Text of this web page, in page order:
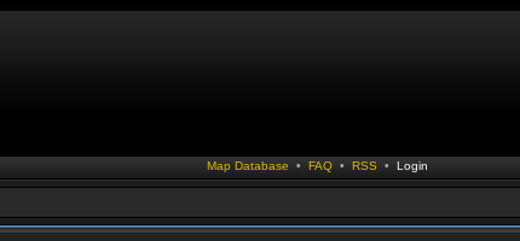
Map Database • FAQ• RSS • Login